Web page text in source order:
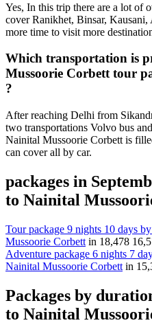
Yes, In this trip there are a lot of
cover Ranikhet, Binsar,
more time to visit more
Which transportation is
Mussoorie Corbett tour
?
After reaching Delhi from
two transportations Volvo bus
Nainital Mussoorie Corbett is
can cover all by car.
packages in
to Nainital
Tour package 9 nights 10 days
Mussoorie Corbett in 18,478
Adventure package 6 nights 7
Nainital Mussoorie Corbett in
Packages by
to Nainital